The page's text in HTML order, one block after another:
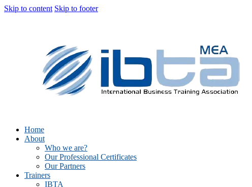
Skip to content Skip to footer
Home
About
Who we are?
Our Professional Certificates
Our Partners
Trainers
IBTA